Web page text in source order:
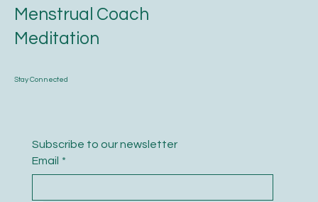
Stay Connected
Subscribe to our newsletter
Email *
Menstrual Coach
Meditation